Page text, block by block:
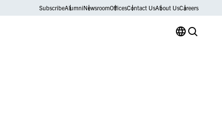
SubscribeAlumniNewsroomOfficesContact UsAbout UsCareers